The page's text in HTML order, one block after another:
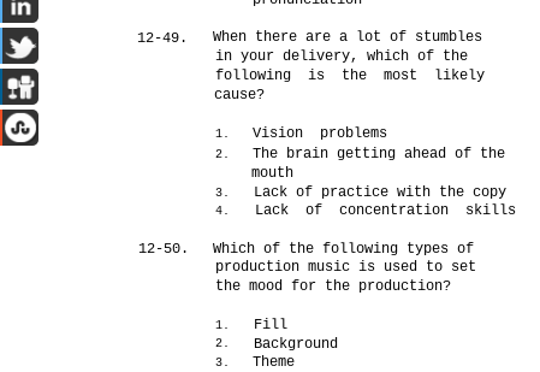
12-49.
When there are a lot of stumbles
in your delivery, which of the
following is the most likely
cause?
1. Vision problems
2.
The brain getting ahead of the
mouth
3. Lack of practice with the copy
4. Lack of concentration skills
12-50.
Which of the following types of
production music is used to set
the mood for the production?
1. Fill
2. Background
3. Theme